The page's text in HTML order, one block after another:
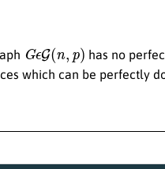
Gϵ G(n has no
which can be perfectly